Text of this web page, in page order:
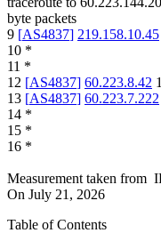
byte packets
9 [AS4837] 219.158.10.45
10 *
11 *
12 [AS4837] 60.223.8.42
13 [AS4837] 60.223.7.222
14 *
15 *
16 *
Measurement taken from
On July 21, 2026
Table of Contents